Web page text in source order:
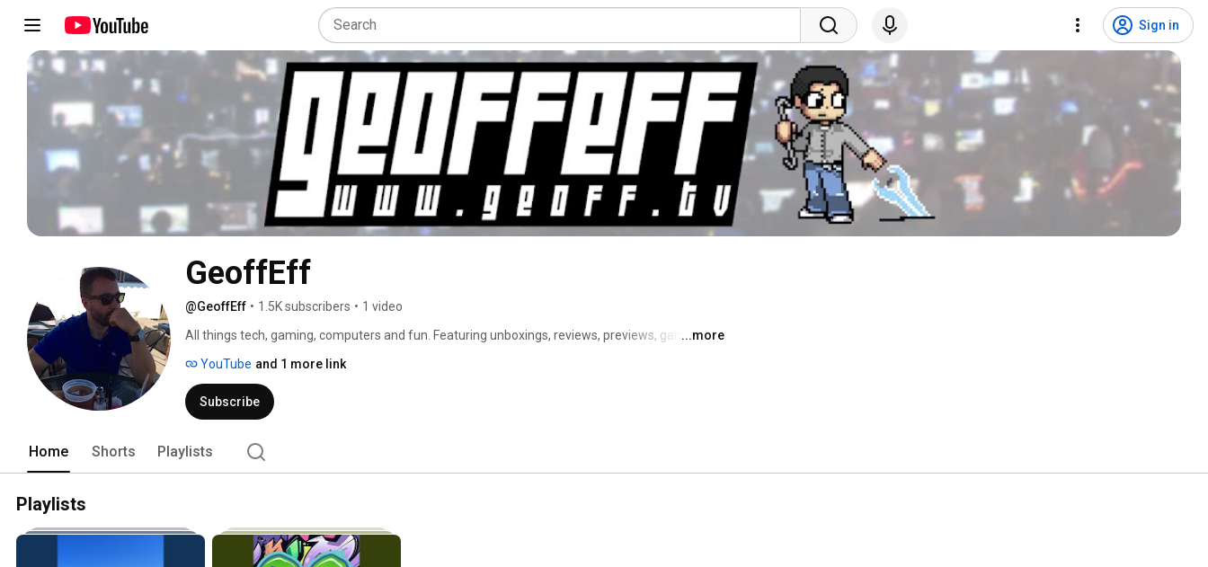
Sign in
GeoffEff
@GeoffEff • 1.5K subscribers • 1 video
All things tech, gaming, computers and fun. Featuring unboxings, reviews, previews, gameplay
...more
YouTube and 1 more link
Subscribe
Home Shorts Playlists
Playlists